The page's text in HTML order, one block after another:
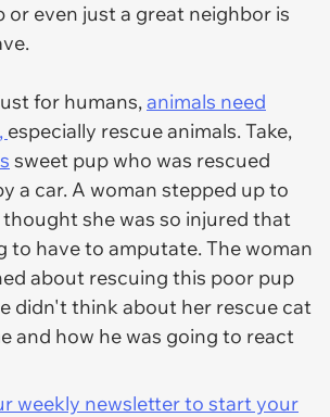
or even just a great neighbor is
for humans,animals need
especially rescue animals. Take,
sweet pup who was rescued
a car. A woman stepped up to
she was so injured that
to have to amputate. The woman
about rescuing this poor pup
didn't think about her rescue cat
and how he was going to react
weekly newsletter to start your